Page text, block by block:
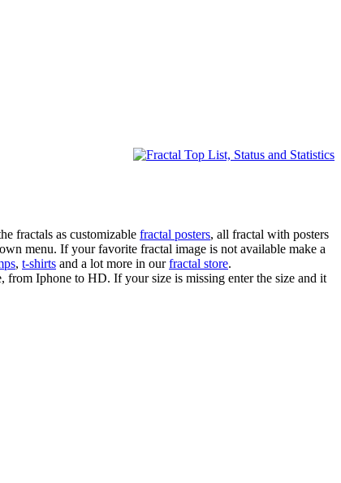
fractals as customizable fractal posters, all fractal with posters
menu. If your favorite fractal image is not available make a
, t-shirts and a lot more in ourfractal store.
from Iphone to HD. If your size is missing enter the size and it